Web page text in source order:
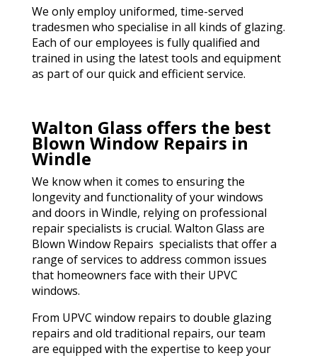
We only employ uniformed, time-served
tradesmen who specialise in all kinds of glazing.
Each of our employees is fully qualified and
trained in using the latest tools and equipment
as part of our quick and efficient service.
Walton Glass offers the best
Blown Window Repairs in
Windle
We know when it comes to ensuring the
longevity and functionality of your windows
and doors in Windle, relying on professional
repair specialists is crucial. Walton Glass are
Blown Window Repairs specialists that offer a
range of services to address common issues
that homeowners face with their UPVC
windows.
From UPVC window repairs to double glazing
repairs and old traditional repairs, our team
are equipped with the expertise to keep your